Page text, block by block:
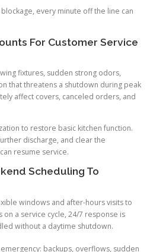
every minute off the line can
For Customer Service
fixtures, sudden strong odors,
that threatens a shutdown during peak
affect covers, canceled orders, and
to restore basic kitchen function.
discharge, and clear the
resume service.
Scheduling To
windows and after-hours visits to
on a service cycle, 24/7 response is
without a daytime shutdown.
backups, overflows, sudden